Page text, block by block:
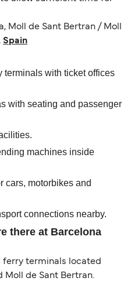
Moll de Sant Bertran / Moll
Spain
terminals with ticket offices
with seating and passenger
machines inside
cars, motorbikes and
connections nearby.
there at Barcelona
ferry terminals located
Moll de Sant Bertran.